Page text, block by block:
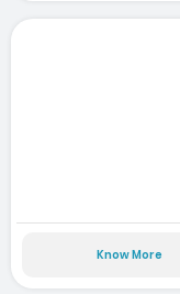
Know More